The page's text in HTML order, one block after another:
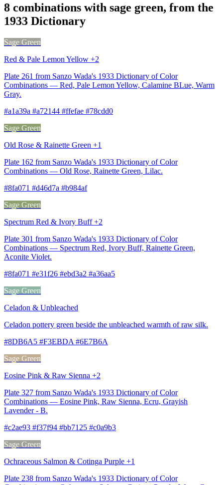
8 combinations with sage green, from the
1933 Dictionary
Sage Green
Red & Pale Lemon Yellow +2
Plate 261 from Sanzo Wada's 1933 Dictionary of Color
Combinations — Red, Pale Lemon Yellow, Calamine BLue, Warm
Gray.
#a1a39a #a72144 #ffefae #78cdd0
Sage Green
Old Rose & Rainette Green +1
Plate 162 from Sanzo Wada's 1933 Dictionary of Color
Combinations — Old Rose, Rainette Green, Lilac.
#8fa071 #d46d7a #b984af
Sage Green
Spectrum Red & Ivory Buff +2
Plate 301 from Sanzo Wada's 1933 Dictionary of Color
Combinations — Spectrum Red, Ivory Buff, Rainette Green,
Aconite Violet.
#8fa071 #e31f26 #ebd3a2 #a36aa5
Sage Green
Celadon & Unbleached
Celadon pottery green beside the unbleached warmth of raw silk.
#8DB6A5 #F3EBDA #6E7B6A
Sage Green
Eosine Pink & Raw Sienna +2
Plate 327 from Sanzo Wada's 1933 Dictionary of Color
Combinations — Eosine Pink, Raw Sienna, Ecru, Grayish
Lavender - B.
#c2ae93 #f37f94 #bb7125 #c0a9b3
Sage Green
Ochraceous Salmon & Cotinga Purple +1
Plate 238 from Sanzo Wada's 1933 Dictionary of Color